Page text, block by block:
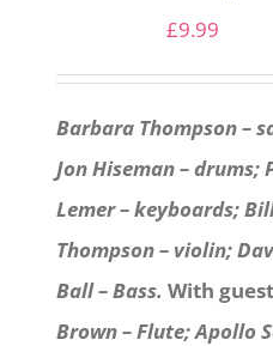
£9.99
Barbara Thompson –
Jon Hiseman – drums;
Lemer – keyboards;
Thompson – violin;
Ball – Bass. With
Brown – Flute; Apollo